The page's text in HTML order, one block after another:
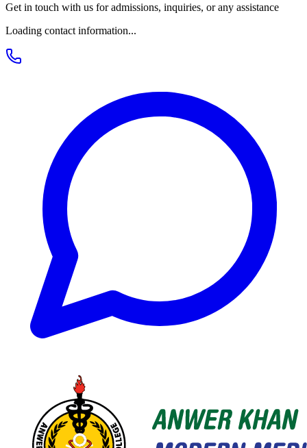
Get in touch with us for admissions, inquiries, or any assistance
Loading contact information...